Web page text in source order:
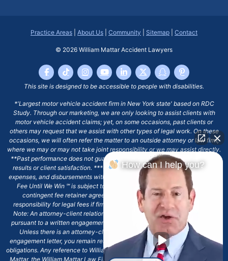
Practice Areas About Us Community Sitemap Contact
© 2026 William Mattar Accident Lawyers
This site is designed to be accessible to people with disabilities.
*'Largest motor vehicle accident firm in New York state' based on RDC
Study. Through our marketing, we are only looking to assist clients with
motor vehicle accident claims; yet, on some occasions, past clients or
others may request that we assist with other types of legal work. On these
occasions, we will often refer the matter to an outside attorney or law firm,
where we may or may not take joint responsibility or we may assist directly.
**Past performance does not guarantee future results, including financial
results or client satisfaction. ***Client may remain responsible for costs,
expenses, and disbursements with the scope of representation, and the No
Fee Until We Win ℠ is subject to and conditioned by this firm's written
contingent fee retainer agreement, which may include continued
responsibility for legal fees if firm's services are discharged. ****Please
Note: An attorney-client relationship does not exist with our firm except
pursuant to a written engagement letter signed by the client and our firm.
Unless there is an attorney-client relationship pursuant to a written
engagement letter, you remain responsible for any deadlines or other legal
obligations. Any reference to William Mattar, Office of William Mattar, William
Mattar, the William Mattar Law Firm, or any like or similar reference should
How can I help you?